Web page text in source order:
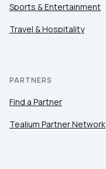
Sports & Entertainment
Travel & Hospitality
PARTNERS
Find a Partner
Tealium Partner Network